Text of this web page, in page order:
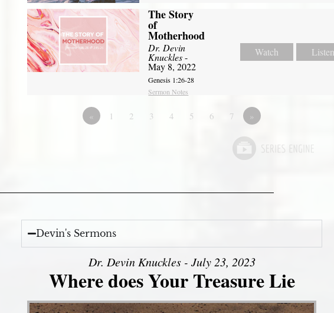
The Story
of
Motherhood
Dr. Devin
Knuckles-
May 8, 2022
Genesis 1:26-28
Sermon Notes
Watch Listen
« 1 2 3 4 5 6 7 »
Devin's Sermons
Dr. Devin Knuckles - July 23, 2023
Where does Your Treasure Lie